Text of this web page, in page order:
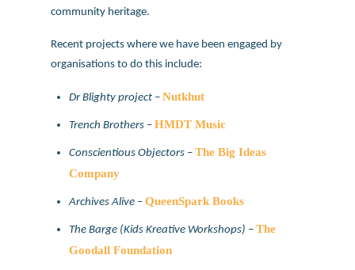
community heritage.
Recent projects where we have been engaged by
organisations to do this include:
Dr Blighty project –Nutkhut
Trench Brothers –HMDT Music
Conscientious Objectors –The Big Ideas
Company
Archives Alive –QueenSpark Books
The Barge (Kids Kreative Workshops) –The
Goodall Foundation